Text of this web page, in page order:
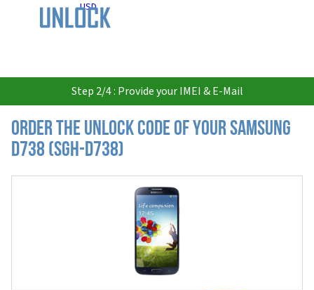
USD
Step 2/4 : Provide your IMEI & E-Mail
Order the Unlock Code of your Samsung
D738 (SGH-D738)